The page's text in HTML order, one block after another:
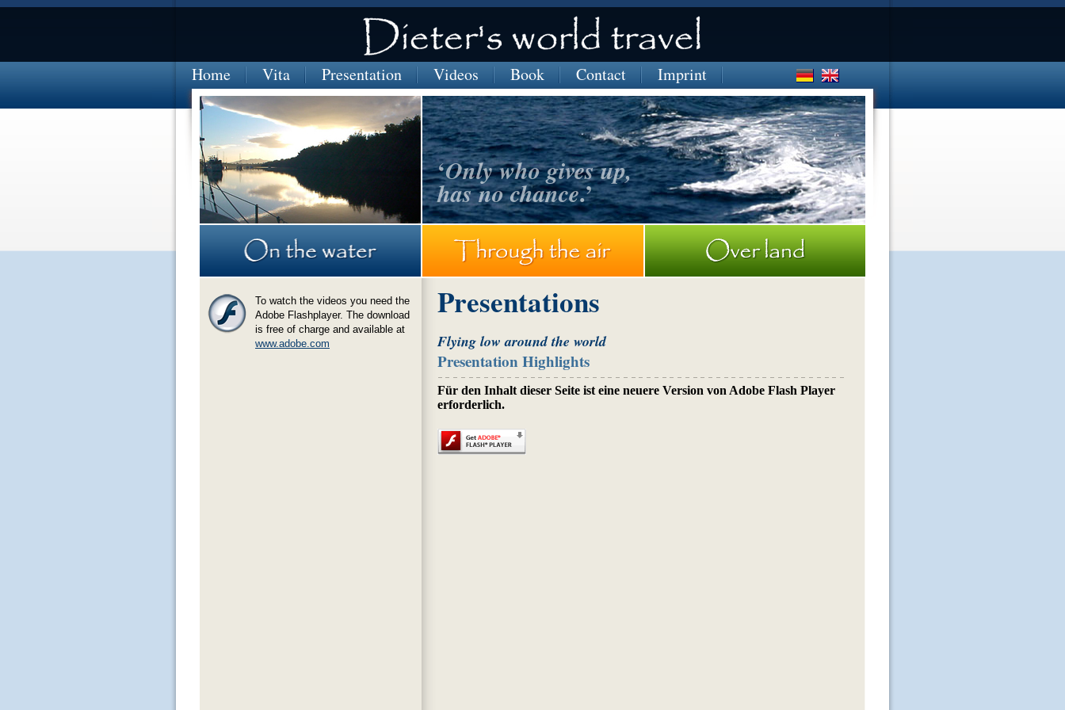
Home Vita Presentation Videos Book Contact Imprint
‘Only who gives up,
has no chance.’
To watch the videos you need the
Adobe Flashplayer. The download
is free of charge and available at
www.adobe.com
Presentations
Flying low around the world
Presentation Highlights